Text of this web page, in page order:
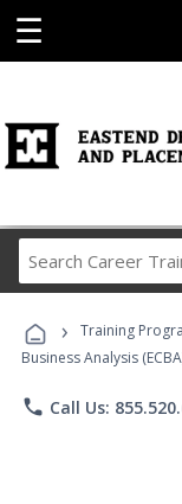
☰
› Training
Business Analysis
phone Call Us: